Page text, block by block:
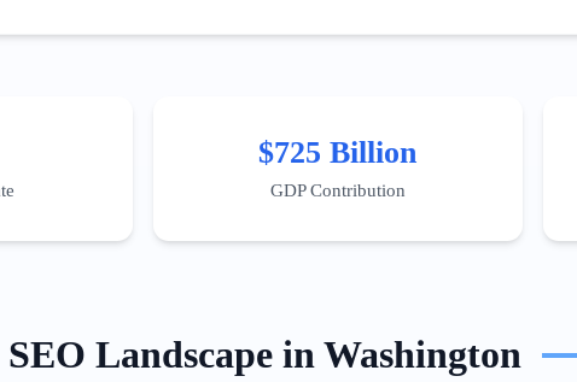
$725 Billion
GDP Contribution
SEO Landscape in Washington